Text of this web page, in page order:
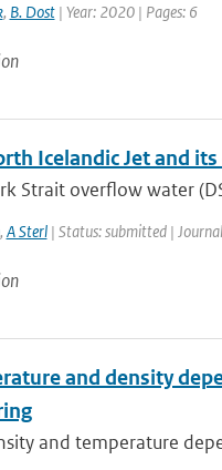
, B. Dost| Year: 2020 | Pages: 6
Icelandic Jet and
Strait overflow water
, A Sterl| Status: submitted |
and density
and temperature